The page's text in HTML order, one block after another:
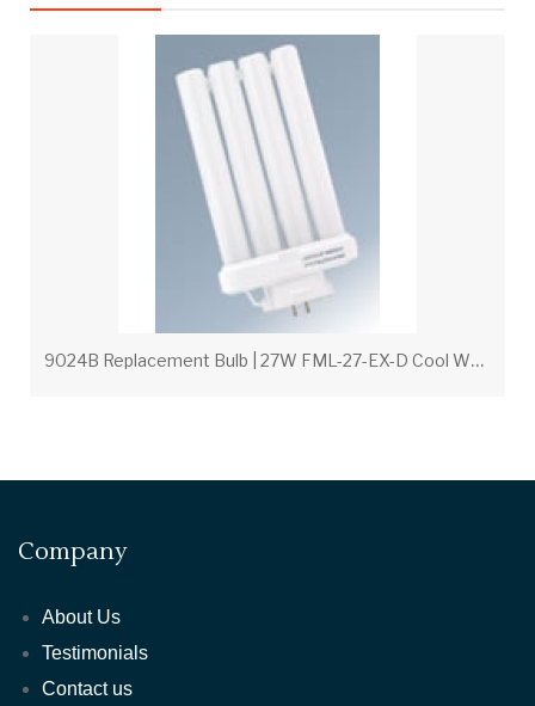
9
024B Replacement Bulb | 27W FML-27-EX-D Cool White for Wall Packs
Company
About Us
Testimonials
Contact us